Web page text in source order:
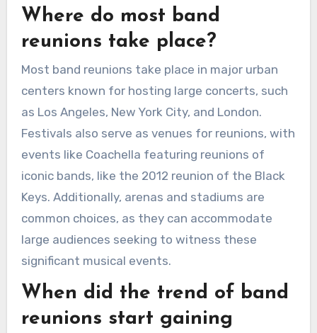
Where do most band
reunions take place?
Most band reunions take place in major urban
centers known for hosting large concerts, such
as Los Angeles, New York City, and London.
Festivals also serve as venues for reunions, with
events like Coachella featuring reunions of
iconic bands, like the 2012 reunion of the Black
Keys. Additionally, arenas and stadiums are
common choices, as they can accommodate
large audiences seeking to witness these
significant musical events.
When did the trend of band
reunions start gaining